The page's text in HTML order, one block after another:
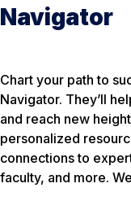
Navigator
Chart your path to
Navigator. They’ll
and reach new
personalized
connections to
faculty, and more.